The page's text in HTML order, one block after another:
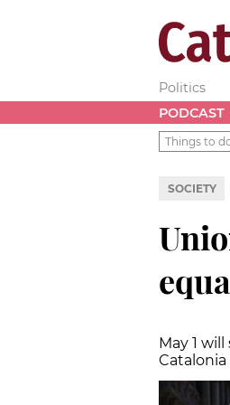
Politics
PODCAST
Things to
SOCIETY
May 1
Catalonia